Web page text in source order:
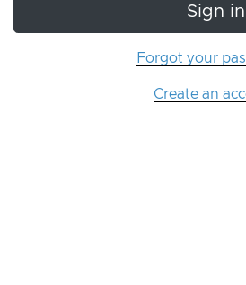
Sign in
Forgot your
Create an